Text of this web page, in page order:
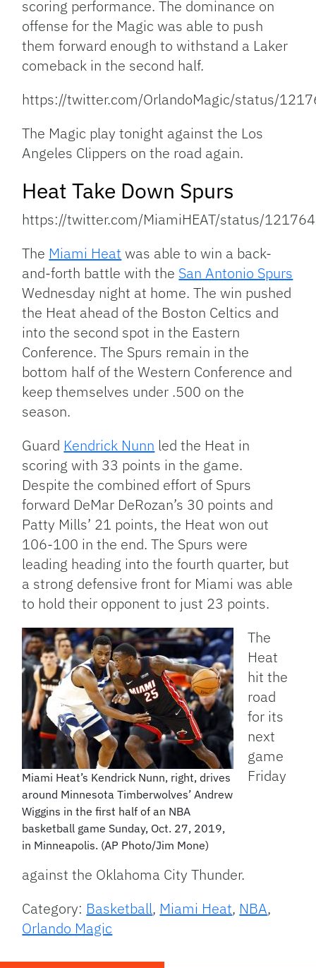
scoring performance. The dominance on
offense for the Magic was able to push
them forward enough to withstand a Laker
comeback in the second half.
https://twitter.com/OrlandoMagic/status/
The Magic play tonight against the Los
Angeles Clippers on the road again.
Heat Take Down Spurs
https://twitter.com/MiamiHEAT/status/
The Miami Heat was able to win a back-
and-forth battle with the San Antonio Spurs
Wednesday night at home. The win pushed
the Heat ahead of the Boston Celtics and
into the second spot in the Eastern
Conference. The Spurs remain in the
bottom half of the Western Conference and
keep themselves under .500 on the
season.
Guard Kendrick Nunn led the Heat in
scoring with 33 points in the game.
Despite the combined effort of Spurs
forward DeMar DeRozan’s 30 points and
Patty Mills’ 21 points, the Heat won out
106-100 in the end. The Spurs were
leading heading into the fourth quarter, but
a strong defensive front for Miami was able
to hold their opponent to just 23 points.
Miami Heat’s Kendrick Nunn, right, drives
around Minnesota Timberwolves’ Andrew
Wiggins in the first half of an NBA
basketball game Sunday, Oct. 27, 2019,
in Minneapolis. (AP Photo/Jim Mone)
The
Heat
hit the
road
for its
next
game
Friday
against the Oklahoma City Thunder.
Category: Basketball, Miami Heat, NBA,
Orlando Magic